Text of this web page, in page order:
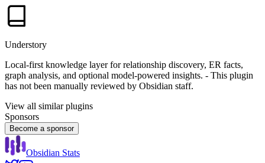
Understory
Local-first knowledge layer for relationship discovery, ER facts,
graph analysis, and optional model-powered insights. - This plugin
has not been manually reviewed by Obsidian staff.
View all similar plugins
Sponsors
Become a sponsor
Obsidian Stats